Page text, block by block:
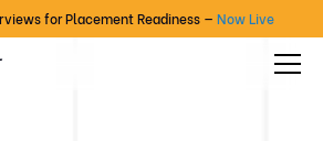
for Placement Readiness — Now Live